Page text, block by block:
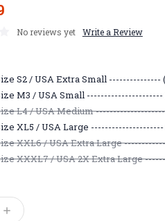
No reviews yet Write a Review
S2 / USA Extra Small ---------------
M3 / USA Small ----------------------
L4 / USA Medium
XL5 / USA Large ---------------------
XXL6 / USA Extra Large
XXXL7 / USA 2X Extra Large
Increase